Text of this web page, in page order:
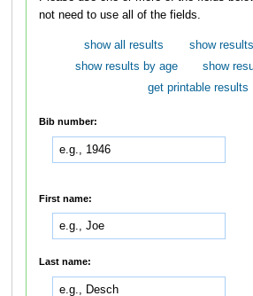
not need to use all of the fields.
show all results
show
show results by age
show
get printable results
Bib number:
First name:
Last name: